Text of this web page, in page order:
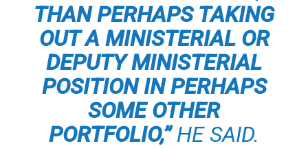
THAN PERHAPS TAKING
OUT A MINISTERIAL OR
DEPUTY MINISTERIAL
POSITION IN PERHAPS
SOME OTHER
PORTFOLIO,”HE SAID.